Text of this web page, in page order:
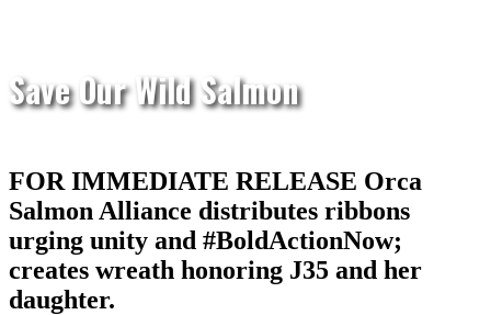
Save Our Wild Salmon
FOR IMMEDIATE RELEASE Orca
Salmon Alliance distributes ribbons
urging unity and #BoldActionNow;
creates wreath honoring J35 and her
daughter.